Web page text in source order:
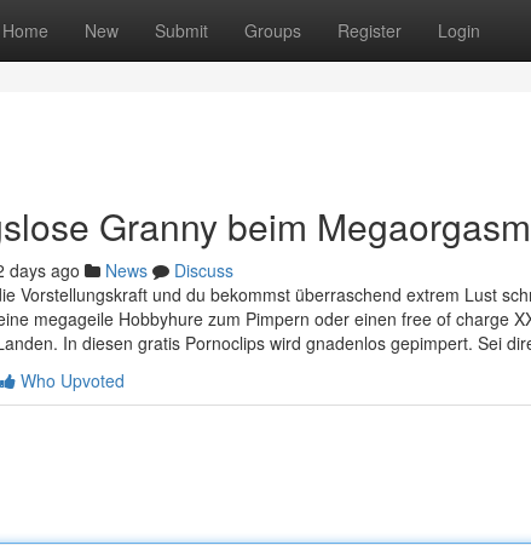
Home New Submit Groups Register Login
Granny beim
days ago News
Discuss
Vorstellungskraft und du bekommst überraschend extrem Lust
megageile Hobbyhure zum Pimpern oder einen free of charge
In diesen gratis Pornoclips wird gnadenlos gepimpert. Sei
Who Upvoted